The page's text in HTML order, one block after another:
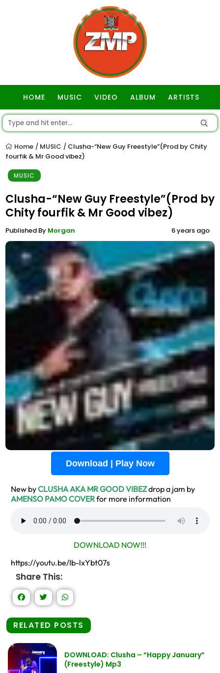
HOME MUSIC VIDEO ALBUM ARTISTS
Home / MUSIC / Clusha-“New Guy Freestyle”(Prod by Chity
fourfik & Mr Good vibez)
MUSIC
Clusha-“New Guy Freestyle”(Prod by
Chity fourfik & Mr Good vibez)
Published By Morgan 6 years ago
Download | Play Now
New byCLUSHA AKA MR GOOD VIBEZdrop a jam by
AMENSO PAMO COVERfor more information
DOWNLOAD NOW!!!
https://youtu.be/Ib-lxYbt07s
Share This:
RELATED POSTS
DOWNLOAD: Clusha – “Happy January”
(Freestyle) Mp3